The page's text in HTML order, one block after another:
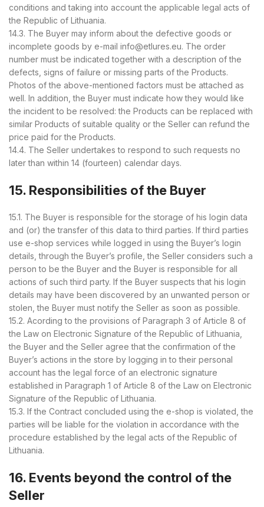
conditions and taking into account the applicable legal acts of
the Republic of Lithuania.
14.3. The Buyer may inform about the defective goods or
incomplete goods by e-mail info@etlures.eu. The order
number must be indicated together with a description of the
defects, signs of failure or missing parts of the Products.
Photos of the above-mentioned factors must be attached as
well. In addition, the Buyer must indicate how they would like
the incident to be resolved: the Products can be replaced with
similar Products of suitable quality or the Seller can refund the
price paid for the Products.
14.4. The Seller undertakes to respond to such requests no
later than within 14 (fourteen) calendar days.
15. Responsibilities of the Buyer
15.1. The Buyer is responsible for the storage of his login data
and (or) the transfer of this data to third parties. If third parties
use e-shop services while logged in using the Buyer’s login
details, through the Buyer’s profile, the Seller considers such a
person to be the Buyer and the Buyer is responsible for all
actions of such third party. If the Buyer suspects that his login
details may have been discovered by an unwanted person or
stolen, the Buyer must notify the Seller as soon as possible.
15.2. Acording to the provisions of Paragraph 3 of Article 8 of
the Law on Electronic Signature of the Republic of Lithuania,
the Buyer and the Seller agree that the confirmation of the
Buyer’s actions in the store by logging in to their personal
account has the legal force of an electronic signature
established in Paragraph 1 of Article 8 of the Law on Electronic
Signature of the Republic of Lithuania.
15.3. If the Contract concluded using the e-shop is violated, the
parties will be liable for the violation in accordance with the
procedure established by the legal acts of the Republic of
Lithuania.
16. Events beyond the control of the
Seller